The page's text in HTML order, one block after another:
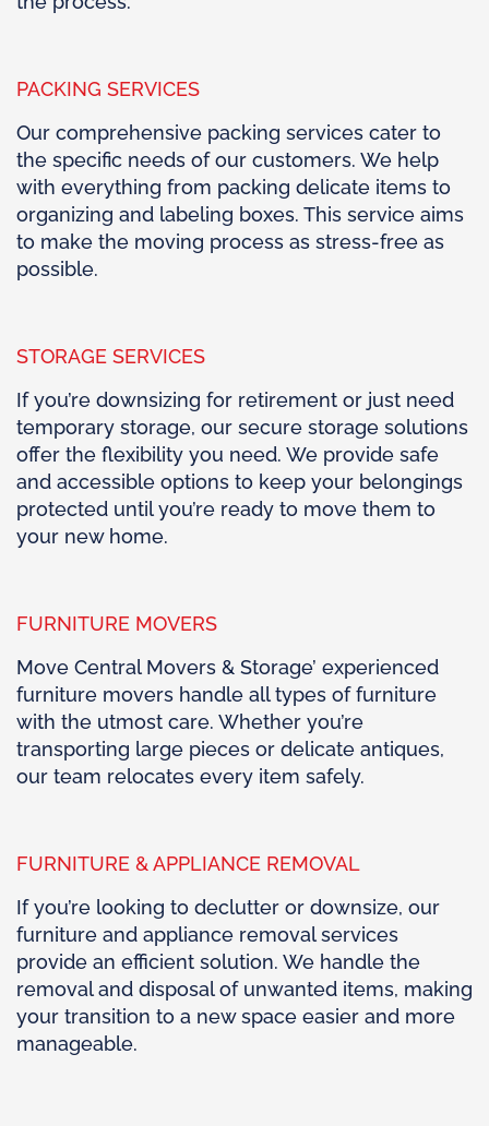
PACKING SERVICES
Our comprehensive packing services cater to
the specific needs of our customers. We help
with everything from packing delicate items to
organizing and labeling boxes. This service aims
to make the moving process as stress-free as
possible.
STORAGE SERVICES
If you’re downsizing for retirement or just need
temporary storage, our secure storage solutions
offer the flexibility you need. We provide safe
and accessible options to keep your belongings
protected until you’re ready to move them to
your new home.
FURNITURE MOVERS
Move Central Movers & Storage’ experienced
furniture movers handle all types of furniture
with the utmost care. Whether you’re
transporting large pieces or delicate antiques,
our team relocates every item safely.
FURNITURE & APPLIANCE REMOVAL
If you’re looking to declutter or downsize, our
furniture and appliance removal services
provide an efficient solution. We handle the
removal and disposal of unwanted items, making
your transition to a new space easier and more
manageable.